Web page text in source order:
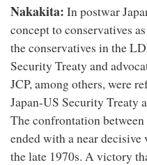
Nakakita: In postwar
concept to conservatives
the conservatives in the
Security Treaty and
JCP, among others, were
Japan-US Security Treaty
The confrontation
ended with a near
the late 1970s. A victory